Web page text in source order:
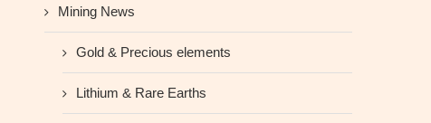
Mining News
Gold & Precious elements
Lithium & Rare Earths